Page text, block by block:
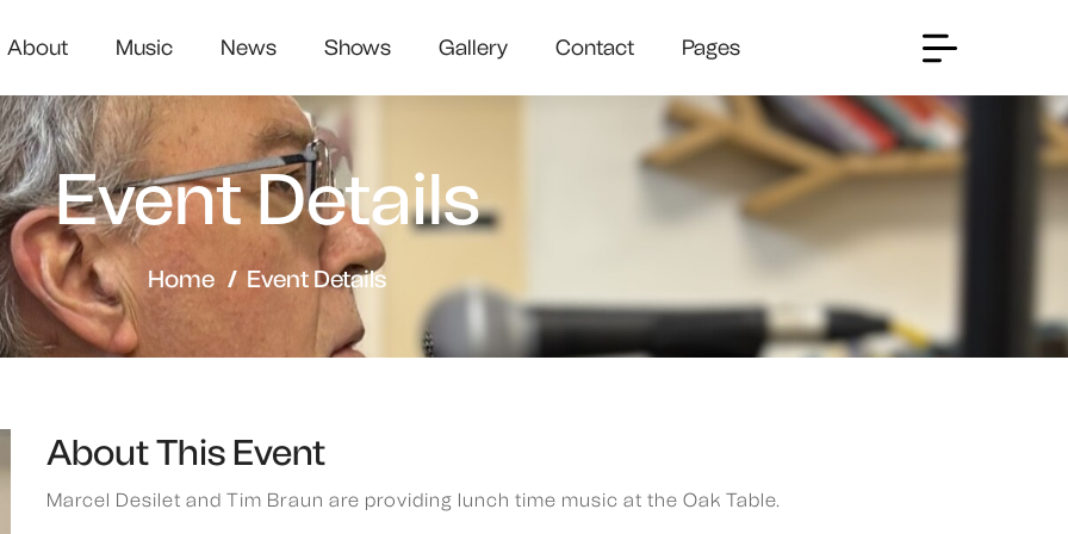
About Music News Shows Gallery Contact Pages
Event Details
Home Event Details
About This Event
Marcel Desilet and Tim Braun are providing lunch time music at the Oak Table.